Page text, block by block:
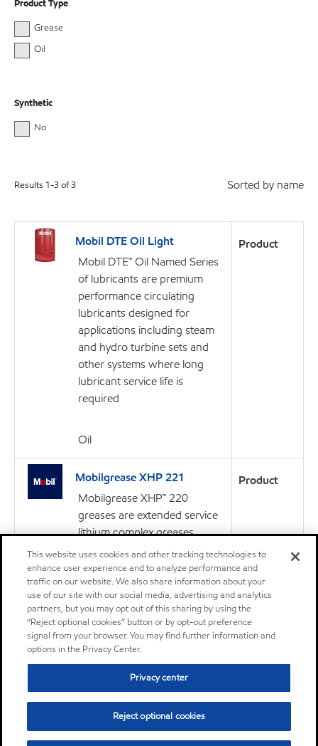
Product Type
Grease
Oil
Synthetic
No
Results 1-3of3 Sorted by name
Mobil DTE Oil Light
Mobil DTE™ Oil Named Series
of lubricants are premium
performance circulating
lubricants designed for
applications including steam
and hydro turbine sets and
other systems where long
lubricant service life is
required
Oil
Product
Mobilgrease XHP 221
Mobilgrease XHP™ 220
greases are extended service
lithium complex greases
intended for a wide variety of
applications and severe
operating conditions
Grease
Product
Mobilgrease XHP™ 222
Mobilgrease XHP™ 220
greases are extended service
lithium complex greases
intended for a wide variety of
Product
This website uses cookies and other tracking technologies to
enhance user experience and to analyze performance and
traffic on our website. We also share information about your
use of our site with our social media, advertising and analytics
partners, but you may opt out of this sharing by using the
“Reject optional cookies” button or by opt-out preference
signal from your browser. You may find further information and
options in the Privacy Center.
Privacy center
Reject optional cookies